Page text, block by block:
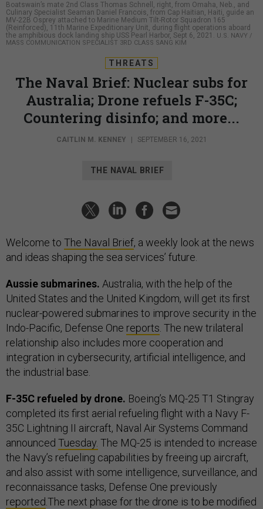
Boatswain’s mate 2nd Class Thomas Schnell, right, from Omaha, Neb., and
Culinary Specialist Seaman Daniel Francois, from Cap Haitian, Haiti, guide an
MV-22B Osprey attached to Marine Medium Tilt-Rotor Squadron 165
(Reinforced), 11th Marine Expeditionary Unit, during flight operations aboard
the amphibious dock landing ship USS Pearl Harbor, Sept 6, 2021. U.S. NAVY /
MASS COMMUNICATION SPECIALIST 3RD CLASS SANG KIM
THREATS
The Naval Brief: Nuclear subs for
Australia; Drone refuels F-35C;
Countering disinfo; and more...
CAITLIN M. KENNEY SEPTEMBER 16, 2021
THE NAVAL BRIEF
Welcome to The Naval Brief, a weekly look at the news
and ideas shaping the sea services’ future.
Aussie submarines. Australia, with the help of the
United States and the United Kingdom, will get its first
nuclear-powered submarines to improve security in the
Indo-Pacific, Defense One reports. The new trilateral
relationship also includes more cooperation and
integration in cybersecurity, artificial intelligence, and
the industrial base.
F-35C refueled by drone. Boeing’s MQ-25 T1 Stingray
completed its first aerial refueling flight with a Navy F-
35C Lightning II aircraft, Naval Air Systems Command
announced Tuesday. The MQ-25 is intended to increase
the Navy’s refueling capabilities by freeing up aircraft,
and also assist with some intelligence, surveillance, and
reconnaissance tasks, Defense One previously
reported.The next phase for the drone is to be modified